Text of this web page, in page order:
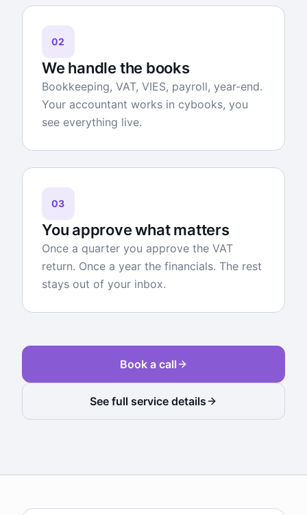
02
We handle the books
Bookkeeping, VAT, VIES, payroll, year-end.
Your accountant works in cybooks, you
see everything live.
03
You approve what matters
Once a quarter you approve the VAT
return. Once a year the financials. The rest
stays out of your inbox.
Book a call
See full service details